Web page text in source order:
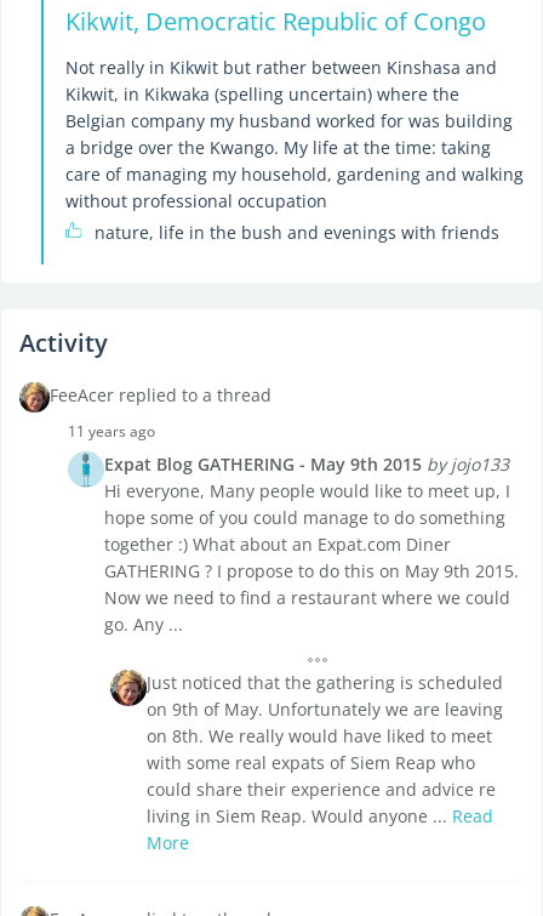
Kikwit, Democratic Republic of Congo
Not really in Kikwit but rather between Kinshasa and
Kikwit, in Kikwaka (spelling uncertain) where the
Belgian company my husband worked for was building
a bridge over the Kwango. My life at the time: taking
care of managing my household, gardening and walking
without professional occupation
nature, life in the bush and evenings with friends
Activity
FeeAcer replied to a thread
11 years ago
Expat Blog GATHERING - May 9th 2015 by jojo133
Hi everyone, Many people would like to meet up, I
hope some of you could manage to do something
together :) What about an Expat.com Diner
GATHERING ? I propose to do this on May 9th 2015.
Now we need to find a restaurant where we could
go. Any ...
Just noticed that the gathering is scheduled
on 9th of May. Unfortunately we are leaving
on 8th. We really would have liked to meet
with some real expats of Siem Reap who
could share their experience and advice re
living in Siem Reap. Would anyone ... Read
More